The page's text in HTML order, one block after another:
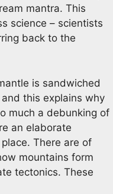
mantra. This
science – scientists
back to the
is sandwiched
this explains why
much a debunking of
an elaborate
There are of
mountains form
tectonics. These